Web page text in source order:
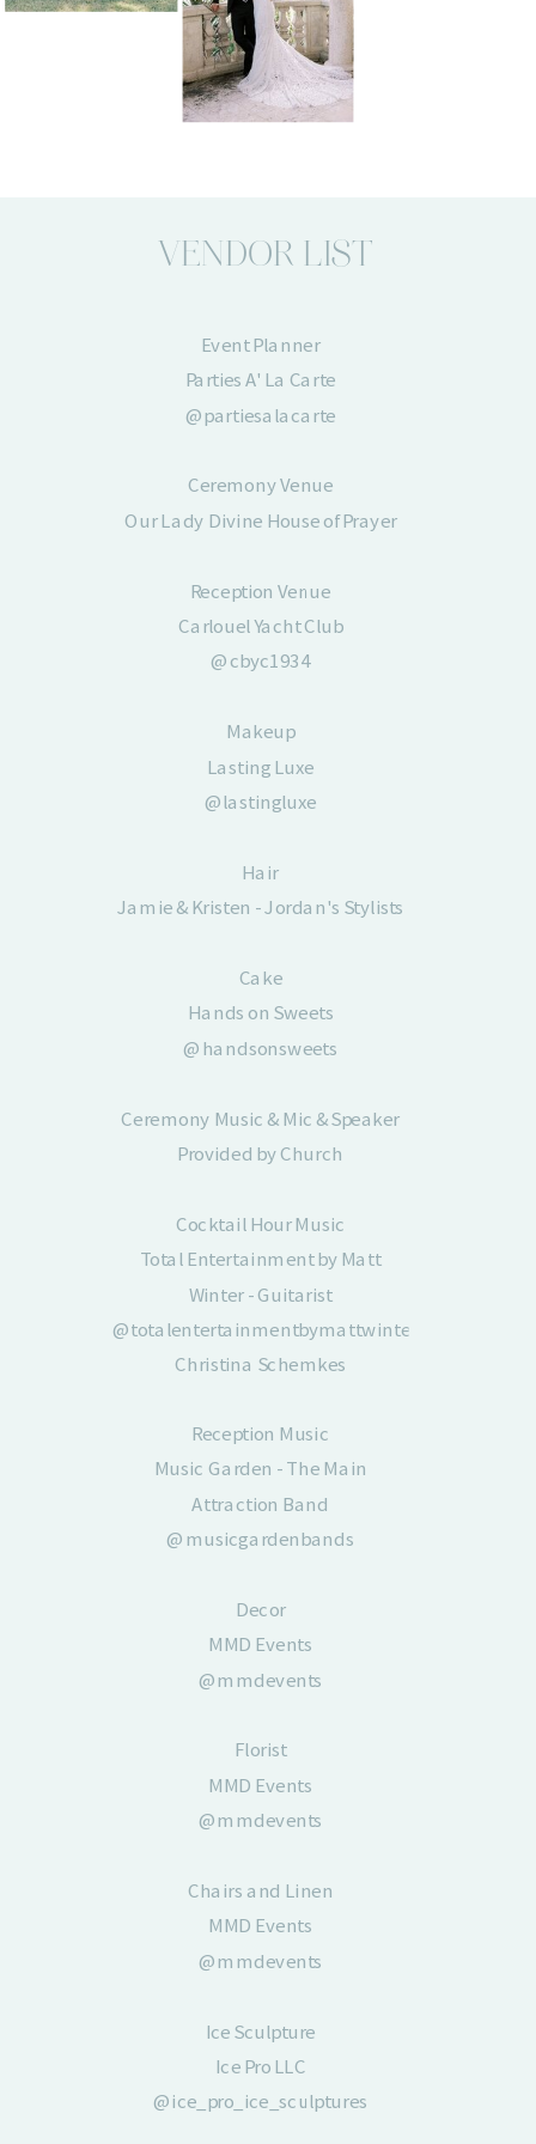
VENDOR LIST
Event Planner
Parties A' La Carte
@partiesalacarte
Ceremony Venue
Our Lady Divine House of Prayer
Reception Venue
Carlouel Yacht Club
@cbyc1934
Makeup
Lasting Luxe
@lastingluxe
Hair
Jamie & Kristen - Jordan's Stylists
Cake
Hands on Sweets
@handsonsweets
Ceremony Music & Mic & Speaker
Provided by Church
Cocktail Hour Music
Total Entertainment by Matt
Winter - Guitarist
@totalentertainmentbymattwinter
Christina Schemkes
Reception Music
Music Garden - The Main
Attraction Band
@musicgardenbands
404-317-7283
Decor
MMD Events
Amanda Allen
813-644-0064
Florist
@mmdevents
Amanda Allen
813-644-0064
MMD Events
@mmdevents
Amanda Allen
Reception Music
Music Garden - The Main
Attraction Band
@musicgardenbands
Decor
MMD Events
@mmdevents
Florist
MMD Events
@mmdevents
Chairs and Linen
MMD Events
@mmdevents
Ice Sculpture
Ice Pro LLC
@ice_pro_ice_sculptures